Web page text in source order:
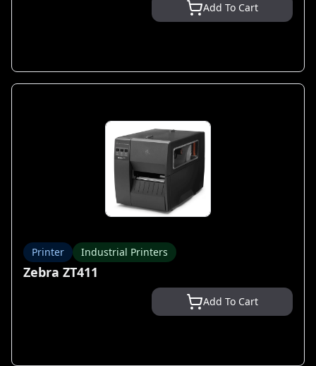
Add To Cart
Printer Industrial Printers
Zebra ZT411
Add To Cart